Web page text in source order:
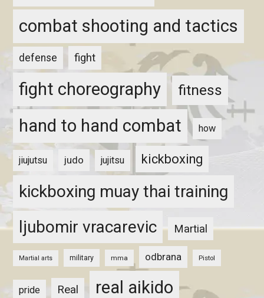
combat shooting and tactics
defense fight
fight choreography fitness
hand to hand combat how
jiujutsu judo jujitsu kickboxing
kickboxing muay thai training
ljubomir vracarevic
Martial
Martial arts military mma odbrana Pistol
pride Real real aikido